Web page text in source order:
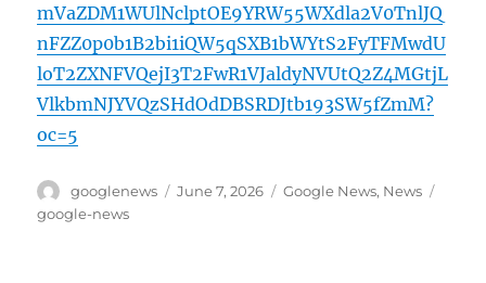
mVaZDM1WUlNclptOE9YRW55WXdla2V0TnlJQ
nFZZ0p0b1B2bi1iQW5qSXB1bWYtS2FyTFMwdU
loT2ZXNFVQejI3T2FwR1VJaldyNVUtQ2Z4MGtjL
VlkbmNJYVQzSHdOdDBSRDJtb193SW5fZmM?
oc=5
Author
googlenews
Posted
June 7, 2026 Categories
Google News, News
google-news